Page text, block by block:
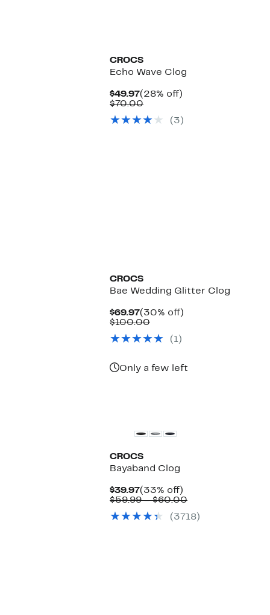
CROCS
Echo Wave Clog
$49.97Current
Price
(28% off)
$70.00Comparable
$70.00(3)
CROCS
Bae Wedding Glitter Clog
$69.97Current
Price
(30% off)
$100.00Comparable
$100.00
(1)
Only a few left
CROCS
Bayaband Clog
$39.97Current
Price
(33% off)
off.
$59.99 – $60.00Comparable
$59.99
(3718)